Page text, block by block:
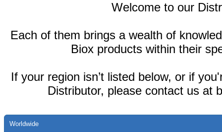
Worldwide
Welcome to our
Each of them brings a wealth of
Biox products within their
If your region isn’t listed below, or if
Distributor, please contact us at